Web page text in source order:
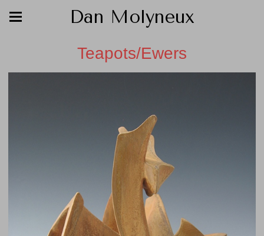
Dan Molyneux
Teapots/Ewers